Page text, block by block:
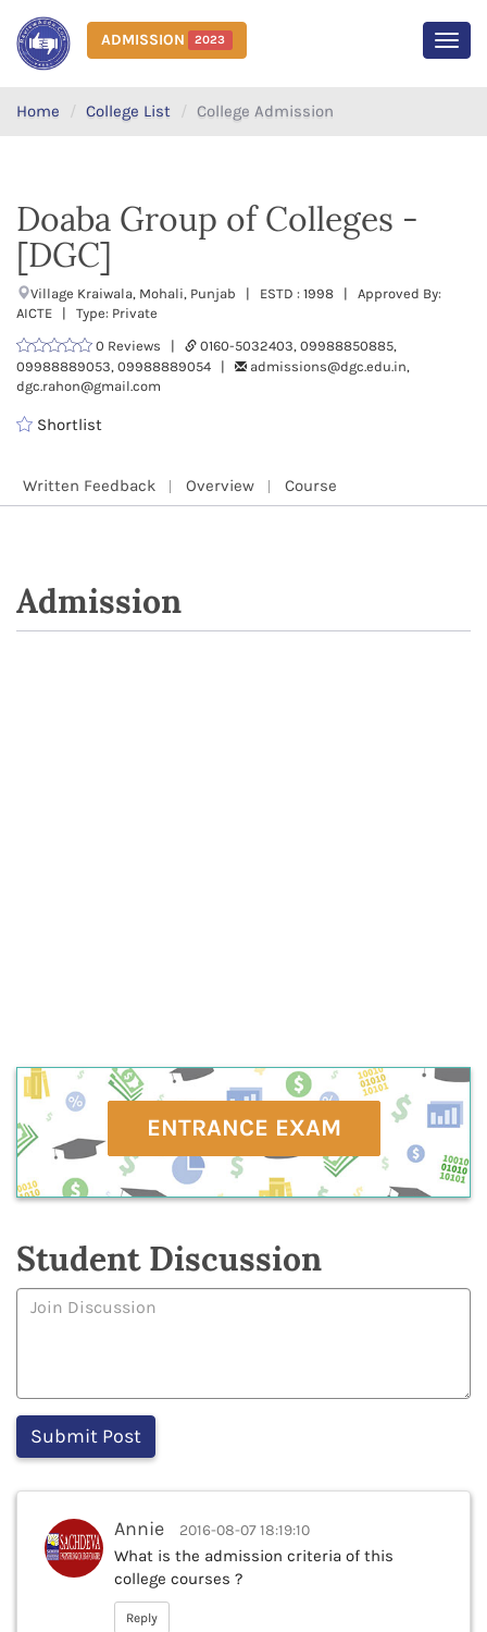
ADMISSION 2023
Home College List College Admission
Doaba Group of Colleges -
[DGC]
Village Kraiwala, Mohali, Punjab | ESTD : 1998 | Approved By:
AICTE | Type: Private
0 Reviews |
0160-5032403, 09988850885,
09988889053, 09988889054 |
admissions@dgc.edu.in,
dgc.rahon@gmail.com
Shortlist
Written Feedback Overview Course
Admission
ENTRANCE EXAM
Student Discussion
Annie 2016-08-07 18:19:10
What is the admission criteria of this
college courses ?
Reply